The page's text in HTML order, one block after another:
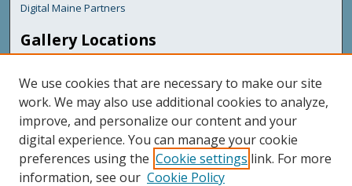
Digital Maine Partners
Gallery Locations
We use cookies that are necessary to make our site
work. We may also use additional cookies to analyze,
improve, and personalize our content and your
digital experience. You can manage your cookie
preferences using the Cookie settings link. For more
information, see our Cookie Policy